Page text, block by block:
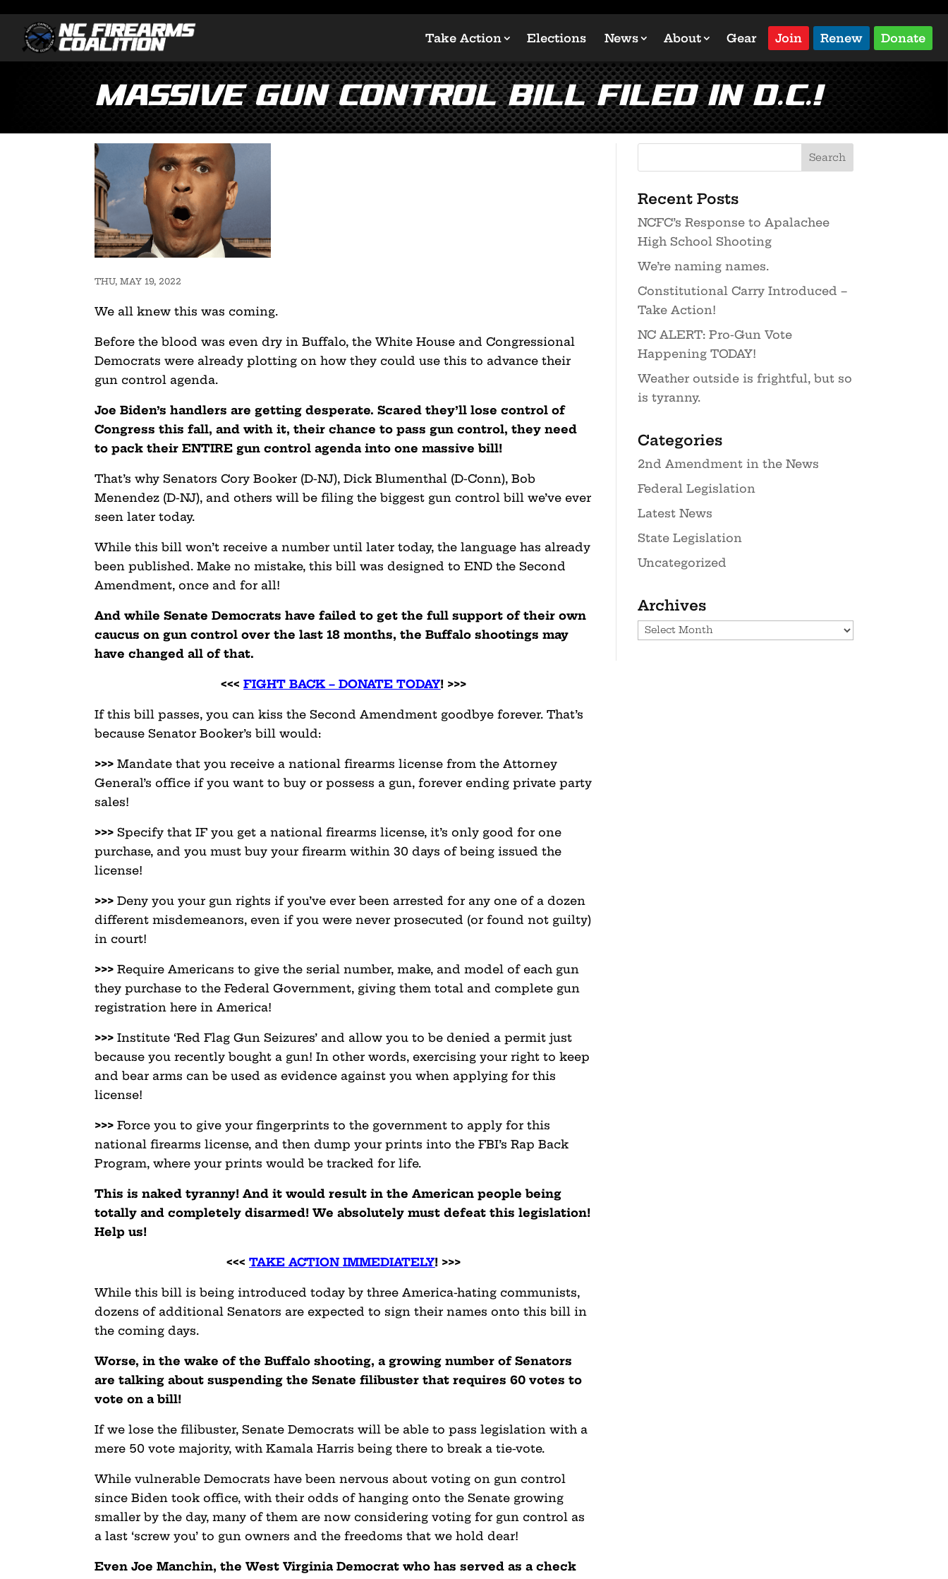
Take Action Elections News About Gear Join Renew Donate
Massive Gun Control Bill Filed in D.C.!
THU, MAY 19, 2022
We all knew this was coming.
Before the blood was even dry in Buffalo, the White House and Congressional
Democrats were already plotting on how they could use this to advance their
gun control agenda.
Joe Biden’s handlers are getting desperate. Scared they’ll lose control of
Congress this fall, and with it, their chance to pass gun control, they need
to pack their ENTIRE gun control agenda into one massive bill!
That’s why Senators Cory Booker (D-NJ), Dick Blumenthal (D-Conn), Bob
Menendez (D-NJ), and others will be filing the biggest gun control bill we’ve ever
seen later today.
While this bill won’t receive a number until later today, the language has already
been published. Make no mistake, this bill was designed to END the Second
Amendment, once and for all!
And while Senate Democrats have failed to get the full support of their own
caucus on gun control over the last 18 months, the Buffalo shootings may
have changed all of that.
<<<FIGHT BACK – DONATE TODAY! >>>
If this bill passes, you can kiss the Second Amendment goodbye forever. That’s
because Senator Booker’s bill would:
>>> Mandate that you receive a national firearms license from the Attorney
General’s office if you want to buy or possess a gun, forever ending private party
sales!
>>> Specify that IF you get a national firearms license, it’s only good for one
purchase, and you must buy your firearm within 30 days of being issued the
license!
>>> Deny you your gun rights if you’ve ever been arrested for any one of a dozen
different misdemeanors, even if you were never prosecuted (or found not guilty)
in court!
>>> Require Americans to give the serial number, make, and model of each gun
they purchase to the Federal Government, giving them total and complete gun
registration here in America!
>>> Institute ‘Red Flag Gun Seizures’ and allow you to be denied a permit just
because you recently bought a gun! In other words, exercising your right to keep
and bear arms can be used as evidence against you when applying for this
license!
>>> Force you to give your fingerprints to the government to apply for this
national firearms license, and then dump your prints into the FBI’s Rap Back
Program, where your prints would be tracked for life.
This is naked tyranny! And it would result in the American people being
totally and completely disarmed! We absolutely must defeat this legislation!
Help us!
<<<TAKE ACTION IMMEDIATELY! >>>
While this bill is being introduced today by three America-hating communists,
dozens of additional Senators are expected to sign their names onto this bill in
the coming days.
Worse, in the wake of the Buffalo shooting, a growing number of Senators
are talking about suspending the Senate filibuster that requires 60 votes to
vote on a bill!
If we lose the filibuster, Senate Democrats will be able to pass legislation with a
mere 50 vote majority, with Kamala Harris being there to break a tie-vote.
While vulnerable Democrats have been nervous about voting on gun control
since Biden took office, with their odds of hanging onto the Senate growing
smaller by the day, many of them are now considering voting for gun control as
a last ‘screw you’ to gun owners and the freedoms that we hold dear!
Even Joe Manchin, the West Virginia Democrat who has served as a check
Recent Posts
NCFC’s Response to Apalachee
High School Shooting
We’re naming names.
Constitutional Carry Introduced –
Take Action!
NC ALERT: Pro-Gun Vote
Happening TODAY!
Weather outside is frightful, but so
is tyranny.
Categories
2nd Amendment in the News
Federal Legislation
Latest News
State Legislation
Uncategorized
Archives
Archives